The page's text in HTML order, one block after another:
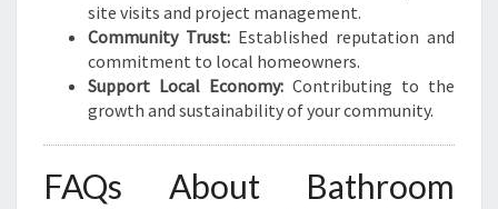
site visits and project management.
Community Trust: Established reputation and
commitment to local homeowners.
Support Local Economy: Contributing to the
growth and sustainability of your community.
FAQs About Bathroom